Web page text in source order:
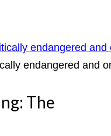
endangered and
The